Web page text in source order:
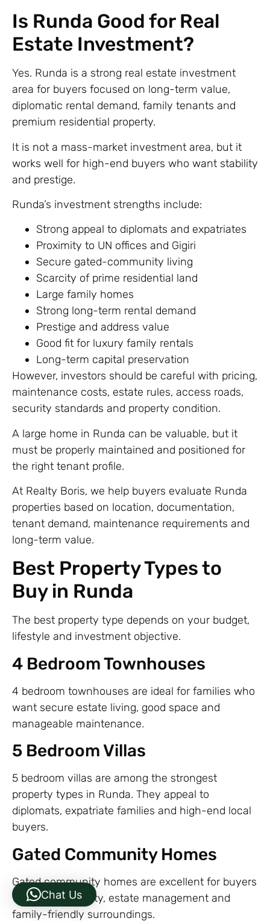
Is Runda Good for Real
Estate Investment?
Yes. Runda is a strong real estate investment
area for buyers focused on long-term value,
diplomatic rental demand, family tenants and
premium residential property.
It is not a mass-market investment area, but it
works well for high-end buyers who want stability
and prestige.
Runda’s investment strengths include:
Strong appeal to diplomats and expatriates
Proximity to UN offices and Gigiri
Secure gated-community living
Scarcity of prime residential land
Large family homes
Strong long-term rental demand
Prestige and address value
Good fit for luxury family rentals
Long-term capital preservation
However, investors should be careful with pricing,
maintenance costs, estate rules, access roads,
security standards and property condition.
A large home in Runda can be valuable, but it
must be properly maintained and positioned for
the right tenant profile.
At Realty Boris, we help buyers evaluate Runda
properties based on location, documentation,
tenant demand, maintenance requirements and
long-term value.
Best Property Types to
Buy in Runda
The best property type depends on your budget,
lifestyle and investment objective.
4 Bedroom Townhouses
4 bedroom townhouses are ideal for families who
want secure estate living, good space and
manageable maintenance.
5 Bedroom Villas
5 bedroom villas are among the strongest
property types in Runda. They appeal to
diplomats, expatriate families and high-end local
buyers.
Gated Community Homes
Gated community homes are excellent for buyers
who want security, estate management and
family-friendly surroundings.
Chat Us